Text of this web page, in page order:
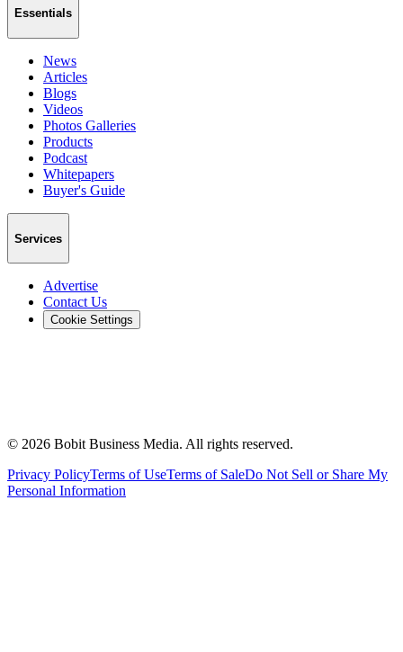
Essentials
News
Articles
Blogs
Videos
Photos Galleries
Products
Podcast
Whitepapers
Buyer's Guide
Services
Advertise
Contact Us
Cookie Settings
© 2026 Bobit Business Media. All rights reserved.
Privacy PolicyTerms of UseTerms of SaleDo Not Sell or Share My
Personal Information